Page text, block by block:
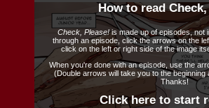
How to read
Check, Please!is made up of episodes, not
through an episode, click the arrows on the
click on the left or right side of the image
When you're done with an episode, use the
(Double arrows will take you to the
Thanks!
Click here to start